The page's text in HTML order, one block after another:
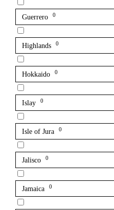
Guerrero 0
Highlands 0
Hokkaido 0
Islay 0
Isle of Jura 0
Jalisco 0
Jamaica 0